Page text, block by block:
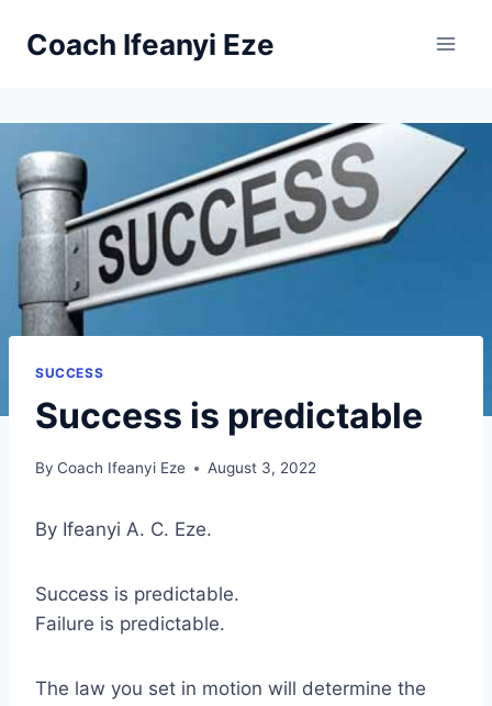
Coach Ifeanyi Eze
SUCCESS
Success is predictable
By Coach Ifeanyi Eze August 3, 2022
By Ifeanyi A. C. Eze.
Success is predictable.
Failure is predictable.
The law you set in motion will determine the